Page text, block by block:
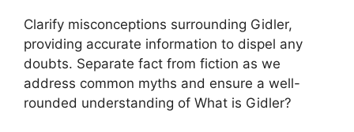
Clarify misconceptions surrounding Gidler,
providing accurate information to dispel any
doubts. Separate fact from fiction as we
address common myths and ensure a well-
rounded understanding of What is Gidler?